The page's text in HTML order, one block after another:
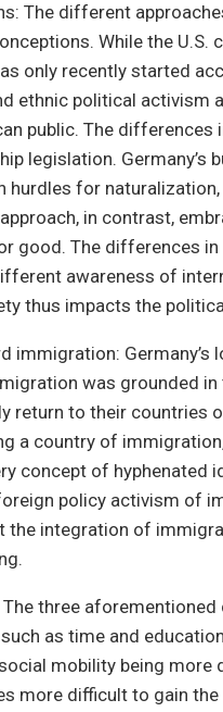
The different
While the U.S.
only recently started
ethnic political activism
public. The
legislation. Germany’s
hurdles for
in contrast,
good. The differences
awareness of
thus impacts the
immigration: Germany’s
was grounded
return to their countries
a country of
concept of hyphenated
policy activism of
the integration of
three
as time and
mobility being more
more difficult to gain